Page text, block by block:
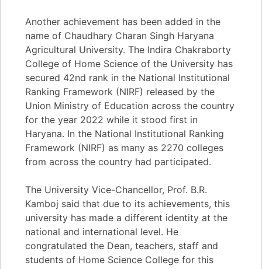
Another achievement has been added in the
name of Chaudhary Charan Singh Haryana
Agricultural University. The Indira Chakraborty
College of Home Science of the University has
secured 42nd rank in the National Institutional
Ranking Framework (NIRF) released by the
Union Ministry of Education across the country
for the year 2022 while it stood first in
Haryana. In the National Institutional Ranking
Framework (NIRF) as many as 2270 colleges
from across the country had participated.
The University Vice-Chancellor, Prof. B.R.
Kamboj said that due to its achievements, this
university has made a different identity at the
national and international level. He
congratulated the Dean, teachers, staff and
students of Home Science College for this